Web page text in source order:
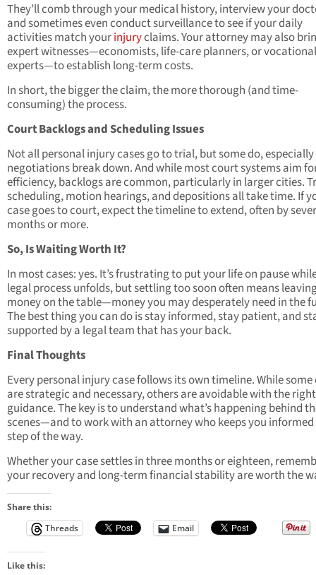
They’ll comb through your medical history, interview your
and sometimes even conduct surveillance to see if your daily
activities match yourinjuryclaims. Your attorney may also
expert witnesses—economists, life-care planners, or vocational
experts—to establish long-term costs.
In short, the bigger the claim, the more thorough (and time-
consuming) the process.
Court Backlogs and Scheduling Issues
Not all personal injury cases go to trial, but some do,
negotiations break down. And while most court systems aim
efficiency, backlogs are common, particularly in larger cities.
scheduling, motion hearings, and depositions all take time. If
case goes to court, expect the timeline to extend, often by
months or more.
So, Is Waiting Worth It?
In most cases: yes. It’s frustrating to put your life on pause
legal process unfolds, but settling too soon often means
money on the table—money you may desperately need in the
The best thing you can do is stay informed, stay patient, and
supported by a legal team that has your back.
Final Thoughts
Every personal injury case follows its own timeline. While some
are strategic and necessary, others are avoidable with the
guidance. The key is to understand what’s happening behind
scenes—and to work with an attorney who keeps you informed
step of the way.
Whether your case settles in three months or eighteen,
your recovery and long-term financial stability are worth the
Share this:
Threads
Email
Like this: